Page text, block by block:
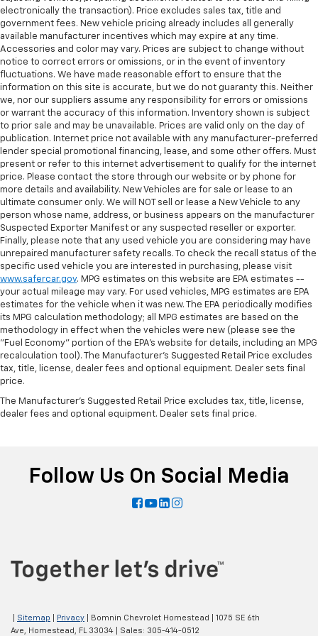
electronically the transaction). Price excludes sales tax, title and
government fees. New vehicle pricing already includes all generally
available manufacturer incentives which may expire at any time.
Accessories and color may vary. Prices are subject to change without
notice to correct errors or omissions, or in the event of inventory
fluctuations. We have made reasonable effort to ensure that the
information on this site is accurate, but we do not guaranty this. Neither
we, nor our suppliers assume any responsibility for errors or omissions
or warrant the accuracy of this information. Inventory shown is subject
to prior sale and may be unavailable. Prices are valid only on the day of
publication. Internet price not available with any manufacturer-preferred
lender special promotional financing, lease, and some other offers. Must
present or refer to this internet advertisement to qualify for the internet
price. Please contact the store through our website or by phone for
more details and availability. New Vehicles are for sale or lease to an
ultimate consumer only. We will NOT sell or lease a New Vehicle to any
person whose name, address, or business appears on the manufacturer
Suspected Exporter Manifest or any suspected reseller or exporter.
Finally, please note that any used vehicle you are considering may have
unrepaired manufacturer safety recalls. To check the recall status of the
specific used vehicle you are interested in purchasing, please visit
www.safercar.gov. MPG estimates on this website are EPA estimates --
your actual mileage may vary. For used vehicles, MPG estimates are EPA
estimates for the vehicle when it was new. The EPA periodically modifies
its MPG calculation methodology; all MPG estimates are based on the
methodology in effect when the vehicles were new (please see the
"Fuel Economy" portion of the EPA's website for details, including an MPG
recalculation tool). The Manufacturer's Suggested Retail Price excludes
tax, title, license, dealer fees and optional equipment. Dealer sets final
price.
The Manufacturer's Suggested Retail Price excludes tax, title, license,
dealer fees and optional equipment. Dealer sets final price.
Follow Us On Social Media
Sitemap Privacy | Bomnin Chevrolet Homestead
1075 SE 6th
Ave,
Homestead, FL 33034 | Sales: 305-414-0512